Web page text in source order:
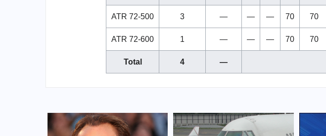
ATR 72-500 3 — — — 70 70
ATR 72-600 1 — — — 70 70
Total 4 —